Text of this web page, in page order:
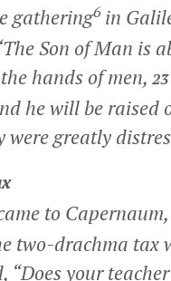
gathering6 in
Son of Man is
hands of men, 23
he will be raised
greatly
to
two-drachma tax
“Does your